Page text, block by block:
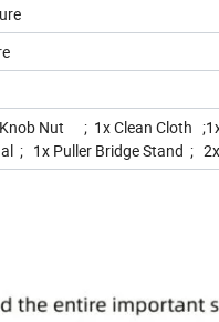
Nut ; 1x Clean Cloth
; 1x Puller Bridge Stand ;